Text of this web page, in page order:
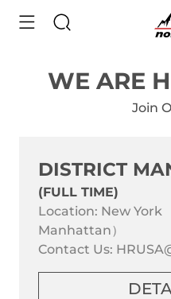
WE ARE
Join
DISTRICT
(FULL TIME)
Location: New York
Manhattan）
Contact Us: